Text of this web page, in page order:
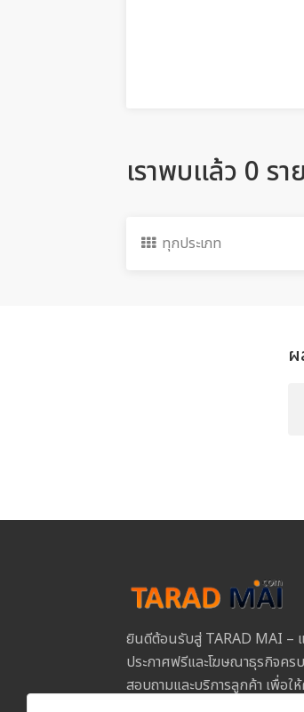
เราพบแล้ว 0 ร
ทุกประเภท
ยินดีต้อนรับสู่ TARAD MAI –
ประกาศฟรีและโฆษณาธุรกิจคร
สอบถามและบริการลูกค้า เพื่อ